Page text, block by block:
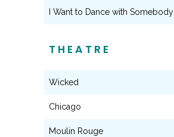
I Want to Dance with Somebody
THEATRE
Wicked
Chicago
Moulin Rouge